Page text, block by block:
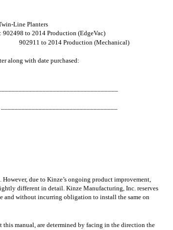
Line Planters
902498 to 2014 Production (EdgeVac)
902911 to 2014 Production (Mechanical)
along with date purchased:
__________________________________
due to Kinze’s ongoing product improvement,
different in detail. Kinze Manufacturing, Inc. reserves
and without incurring obligation to install the same on
manual, are determined by facing in the direction the